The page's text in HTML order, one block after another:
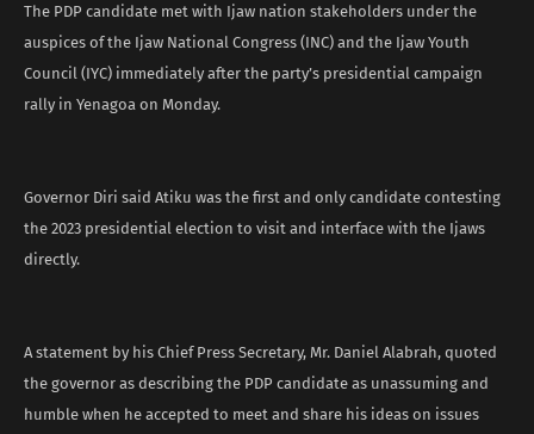
The PDP candidate met with Ijaw nation stakeholders under the
auspices of the Ijaw National Congress (INC) and the Ijaw Youth
Council (IYC) immediately after the party’s presidential campaign
rally in Yenagoa on Monday.
Governor Diri said Atiku was the first and only candidate contesting
the 2023 presidential election to visit and interface with the Ijaws
directly.
A statement by his Chief Press Secretary, Mr. Daniel Alabrah, quoted
the governor as describing the PDP candidate as unassuming and
humble when he accepted to meet and share his ideas on issues